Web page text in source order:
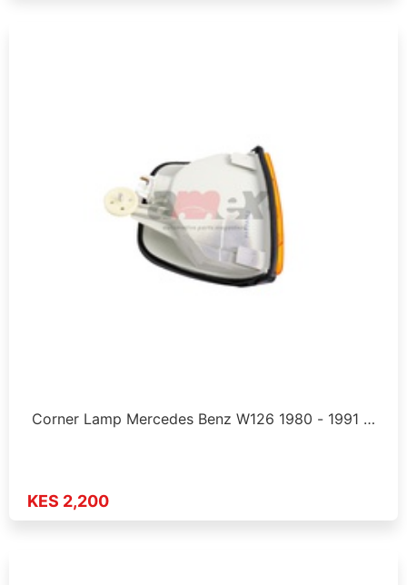
Corner Lamp Mercedes Benz W126 1980 - 1991 …
KES 2,200